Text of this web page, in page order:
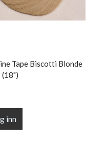
Tape Biscotti Blonde
(18")
inn